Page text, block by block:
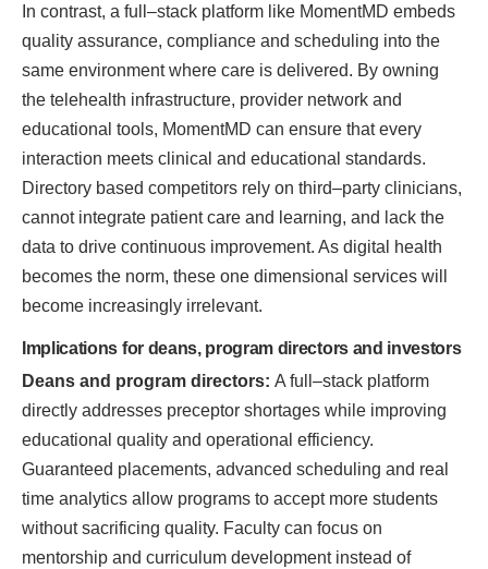
In contrast, a full–stack platform like MomentMD embeds
quality assurance, compliance and scheduling into the
same environment where care is delivered. By owning
the telehealth infrastructure, provider network and
educational tools, MomentMD can ensure that every
interaction meets clinical and educational standards.
Directory based competitors rely on third–party clinicians,
cannot integrate patient care and learning, and lack the
data to drive continuous improvement. As digital health
becomes the norm, these one dimensional services will
become increasingly irrelevant.
Implications for deans, program directors and investors
Deans and program directors: A full–stack platform
directly addresses preceptor shortages while improving
educational quality and operational efficiency.
Guaranteed placements, advanced scheduling and real
time analytics allow programs to accept more students
without sacrificing quality. Faculty can focus on
mentorship and curriculum development instead of